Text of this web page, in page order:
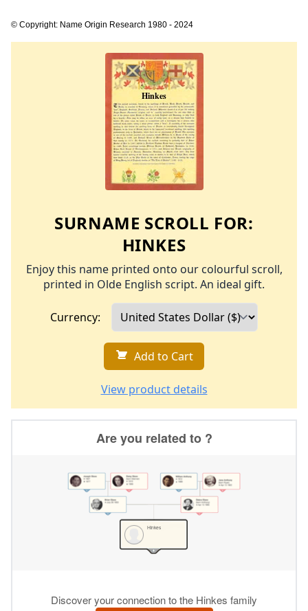
© Copyright: Name Origin Research 1980 - 2024
SURNAME SCROLL FOR:
HINKES
Enjoy this name printed onto our colourful scroll,
printed in Olde English script. An ideal gift.
Currency:
Add to Cart
View product details